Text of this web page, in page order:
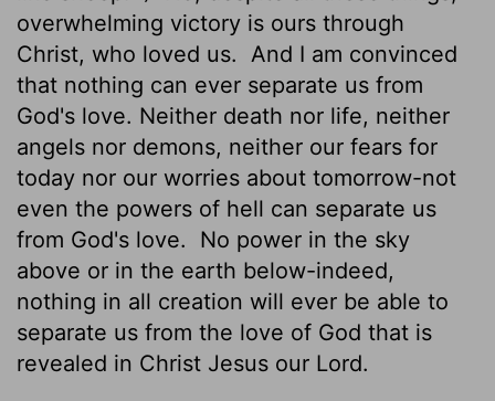
overwhelming victory is ours through
Christ, who loved us.
And I am convinced
that nothing can ever separate us from
God's love. Neither death nor life, neither
angels nor demons, neither our fears for
today nor our worries about tomorrow-not
even the powers of hell can separate us
from God's love.
No power in the sky
above or in the earth below-indeed,
nothing in all creation will ever be able to
separate us from the love of God that is
revealed in Christ Jesus our Lord.